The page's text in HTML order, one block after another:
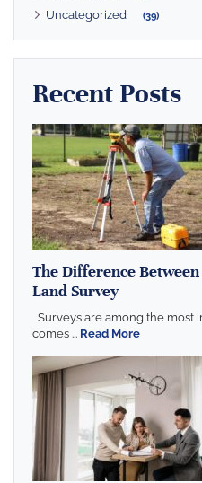
Uncategorized (39)
Recent Posts
The Difference
Land Survey
Surveys are among the most
comes ... Read More